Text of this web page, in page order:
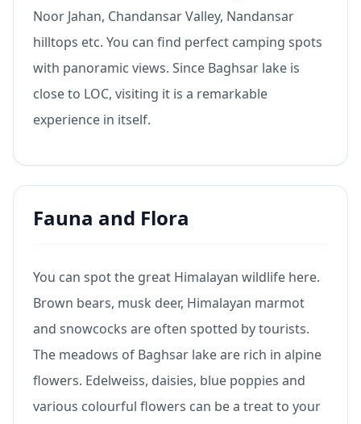
Noor Jahan, Chandansar Valley, Nandansar
hilltops etc. You can find perfect camping spots
with panoramic views. Since Baghsar lake is
close to LOC, visiting it is a remarkable
experience in itself.
Fauna and Flora
You can spot the great Himalayan wildlife here.
Brown bears, musk deer, Himalayan marmot
and snowcocks are often spotted by tourists.
The meadows of Baghsar lake are rich in alpine
flowers. Edelweiss, daisies, blue poppies and
various colourful flowers can be a treat to your